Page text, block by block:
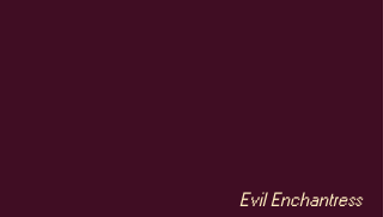
Evil Enchantress